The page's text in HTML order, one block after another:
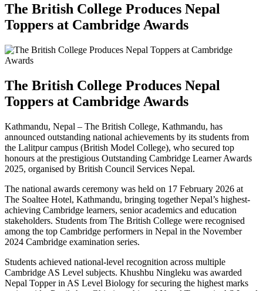
The British College Produces Nepal
Toppers at Cambridge Awards
The British College Produces Nepal
Toppers at Cambridge Awards
Kathmandu, Nepal – The British College, Kathmandu, has
announced outstanding national achievements by its students from
the Lalitpur campus (British Model College), who secured top
honours at the prestigious Outstanding Cambridge Learner Awards
2025, organised by British Council Services Nepal.
The national awards ceremony was held on 17 February 2026 at
The Soaltee Hotel, Kathmandu, bringing together Nepal’s highest-
achieving Cambridge learners, senior academics and education
stakeholders. Students from The British College were recognised
among the top Cambridge performers in Nepal in the November
2024 Cambridge examination series.
Students achieved national-level recognition across multiple
Cambridge AS Level subjects. Khushbu Ningleku was awarded
Nepal Topper in AS Level Biology for securing the highest marks